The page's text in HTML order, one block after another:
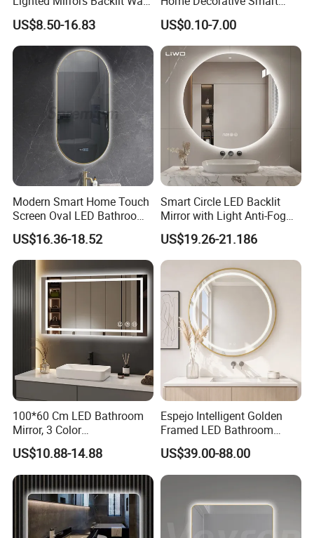
Application:
we provide whole system for led mirror
including touch switch, power supply, led strip, defogger
LED Mirror with Dimmer
Anti-Fog
US$8.50-16.83
Mirror Full Length Make-up
Wall Mounted Beveled
Frame Frameless Dressing
Vanity Bathroom Mirror
US$0.10-7.00
Modern Smart Home Touch
Screen Oval LED Bathroom
Anti-Fog Mirror with Time
US$16.36-18.52
Smart Circle LED Backlit
Mirror with Light Anti-Fog
Bluetooth Touch Screen
Iluminated Cosmetic Vanity
Makeup Wall Bathroom
Sanitary Furniture Home
Decoration
US$19.26-21.186
100*60 Cm LED Bathroom
Mirror, 3 Color
Temperatures, Dimmable
Bathroom Vanity Mirror with
Lights, Wall-Mounted
US$10.88-14.88
Espejo Intelligent Golden
Framed LED Bathroom
Smart Anti-Fog LED Mirror
for Vanity
US$39.00-88.00